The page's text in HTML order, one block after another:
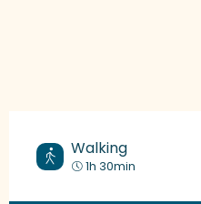
Walking
1h 30min